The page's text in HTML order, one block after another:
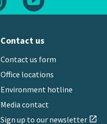
Contact us
Contact us form
Office locations
Environment hotline
Media contact
Sign up to our newsletter open_in_new